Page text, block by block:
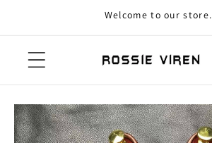
Skip to contentWelcome to our store.